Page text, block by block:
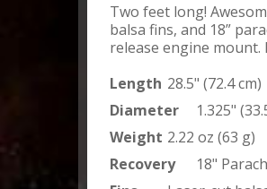
Two feet long!
balsa fins, and 18”
release engine mount.
Length 28.5" (72.4 cm)
Diameter
1.325"
Weight 2.22 oz (63 g)
Recovery
18"